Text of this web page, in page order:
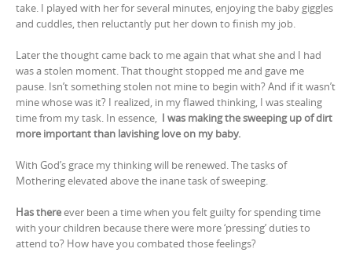
take. I played with her for several minutes, enjoying the baby giggles
and cuddles, then reluctantly put her down to finish my job.
Later the thought came back to me again that what she and I had
was a stolen moment. That thought stopped me and gave me
pause. Isn’t something stolen not mine to begin with? And if it wasn’t
mine whose was it? I realized, in my flawed thinking, I was stealing
time from my task. In essence, I was making the sweeping up of dirt
more important than lavishing love on my baby.
With God’s grace my thinking will be renewed. The tasks of
Mothering elevated above the inane task of sweeping.
Has thereever been a time when you felt guilty for spending time
with your children because there were more ‘pressing’ duties to
attend to? How have you combated those feelings?